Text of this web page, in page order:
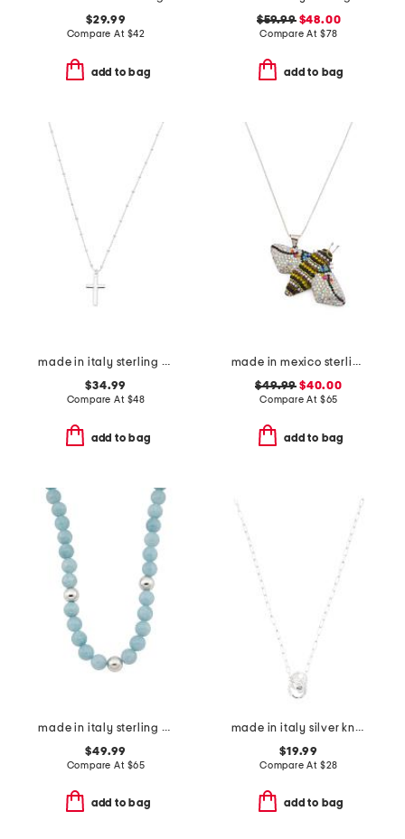
$29.99
Compare At $42
add to bag
$59.99$48.00
Compare At $78
add to bag
made in italy sterling silver cross necklace
$34.99
Compare At $48
add to bag
made in mexico sterling silver crystal bee necklace
$49.99 $40.00
Compare At $65
add to bag
made in italy sterling silver aqua gemstone beaded necklace
$49.99
Compare At $65
add to bag
made in italy silver knot necklace
$19.99
Compare At $28
add to bag